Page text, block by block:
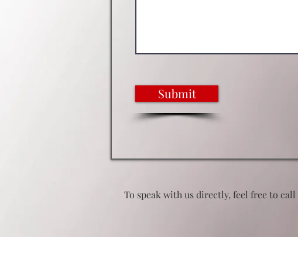
Submit
To speak with us directly, feel free to call